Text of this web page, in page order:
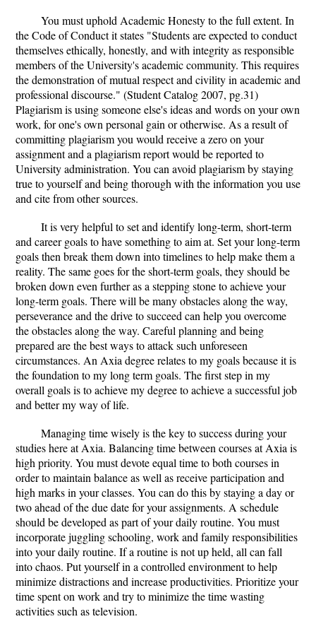
You must uphold Academic Honesty to the full extent. In
the Code of Conduct it states "Students are expected to conduct
themselves ethically, honestly, and with integrity as responsible
members of the University's academic community. This requires
the demonstration of mutual respect and civility in academic and
professional discourse." (Student Catalog 2007, pg.31)
Plagiarism is using someone else's ideas and words on your own
work, for one's own personal gain or otherwise. As a result of
committing plagiarism you would receive a zero on your
assignment and a plagiarism report would be reported to
University administration. You can avoid plagiarism by staying
true to yourself and being thorough with the information you use
and cite from other sources.
It is very helpful to set and identify long-term, short-term
and career goals to have something to aim at. Set your long-term
goals then break them down into timelines to help make them a
reality. The same goes for the short-term goals, they should be
broken down even further as a stepping stone to achieve your
long-term goals. There will be many obstacles along the way,
perseverance and the drive to succeed can help you overcome
the obstacles along the way. Careful planning and being
prepared are the best ways to attack such unforeseen
circumstances. An Axia degree relates to my goals because it is
the foundation to my long term goals. The first step in my
overall goals is to achieve my degree to achieve a successful job
and better my way of life.
Managing time wisely is the key to success during your
studies here at Axia. Balancing time between courses at Axia is
high priority. You must devote equal time to both courses in
order to maintain balance as well as receive participation and
high marks in your classes. You can do this by staying a day or
two ahead of the due date for your assignments. A schedule
should be developed as part of your daily routine. You must
incorporate juggling schooling, work and family responsibilities
into your daily routine. If a routine is not up held, all can fall
into chaos. Put yourself in a controlled environment to help
minimize distractions and increase productivities. Prioritize your
time spent on work and try to minimize the time wasting
activities such as television.